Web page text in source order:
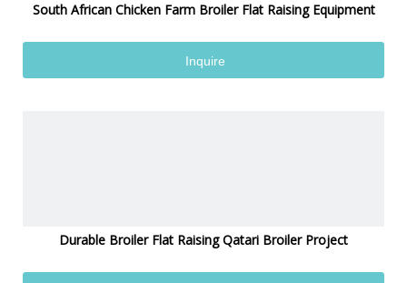
South African Chicken Farm Broiler Flat Raising Equipment
Inquire
Durable Broiler Flat Raising Qatari Broiler Project